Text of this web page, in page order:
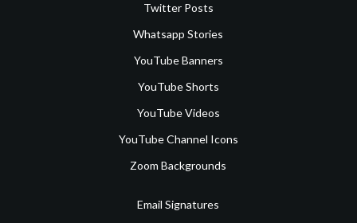
Twitter Posts
Whatsapp Stories
YouTube Banners
YouTube Shorts
YouTube Videos
YouTube Channel Icons
Zoom Backgrounds
Email Signatures